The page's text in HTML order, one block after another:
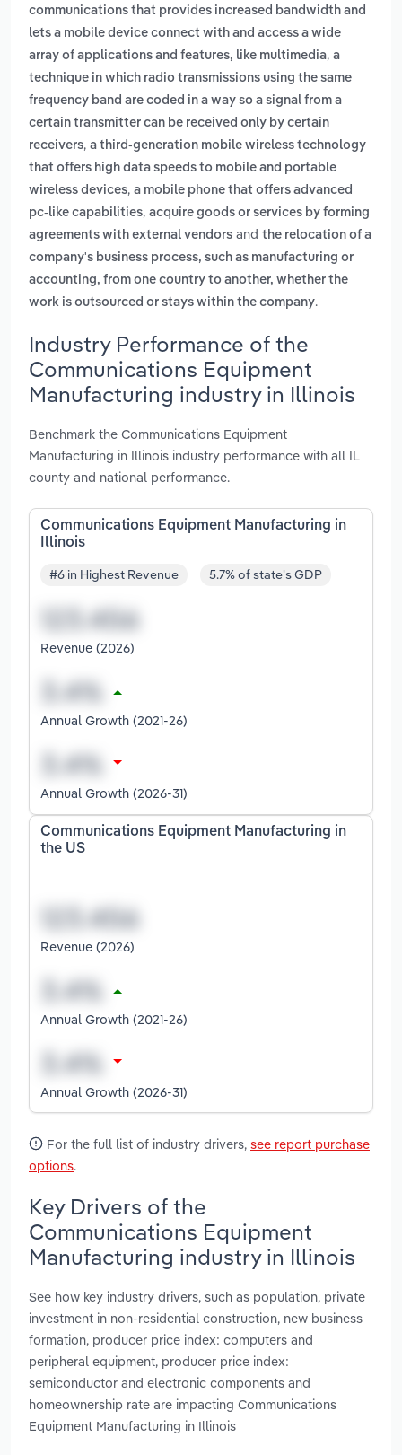
communications that provides increased bandwidth and
lets a mobile device connect with and access a wide
array of applications and features, like multimedia, a
technique in which radio transmissions using the same
frequency band are coded in a way so a signal from a
certain transmitter can be received only by certain
receivers, a third-generation mobile wireless technology
that offers high data speeds to mobile and portable
wireless devices, a mobile phone that offers advanced
pc-like capabilities, acquire goods or services by forming
agreements with external vendors and the relocation of a
company's business process, such as manufacturing or
accounting, from one country to another, whether the
work is outsourced or stays within the company.
Industry Performance of the
Communications Equipment
Manufacturing industry in Illinois
Benchmark the Communications Equipment
Manufacturing in Illinois industry performance with all IL
county and national performance.
Communications Equipment Manufacturing in
Illinois
#6 in Highest Revenue 5.7% of state's GDP
Revenue (2026)
Annual Growth (2021-26)
Annual Growth (2026-31)
Communications Equipment Manufacturing in
the US
Revenue (2026)
Annual Growth (2021-26)
Annual Growth (2026-31)
For the full list of industry drivers, see report purchase
options.
Key Drivers of the
Communications Equipment
Manufacturing industry in Illinois
See how key industry drivers, such as population, private
investment in non-residential construction, new business
formation, producer price index: computers and
peripheral equipment, producer price index:
semiconductor and electronic components and
homeownership rate are impacting Communications
Equipment Manufacturing in Illinois